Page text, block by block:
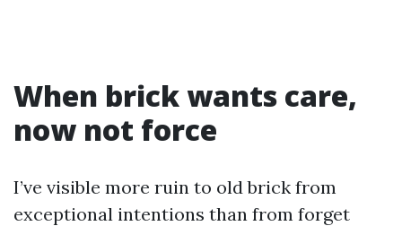
When brick wants care,
now not force
I’ve visible more ruin to old brick from
exceptional intentions than from forget